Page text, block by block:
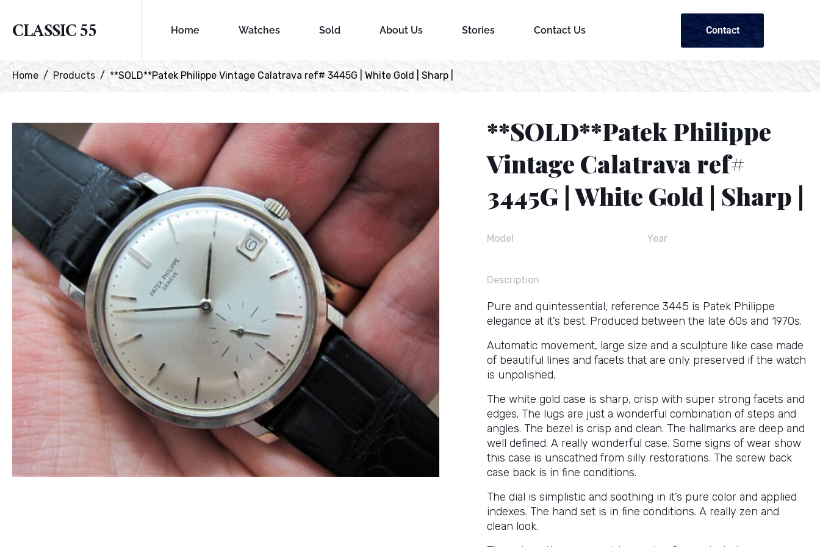
CLASSIC 55 Home Watches Sold About Us Stories Contact Us Contact
Home Products **SOLD**Patek Philippe Vintage Calatrava ref# 3445G | White Gold | Sharp |
**SOLD**Patek Philippe
Vintage Calatrava ref#
3445G | White Gold | Sharp |
Model Year
Description
Pure and quintessential, reference 3445 is Patek Philippe
elegance at it’s best. Produced between the late 60s and 1970s.
Automatic movement, large size and a sculpture like case made
of beautiful lines and facets that are only preserved if the watch
is unpolished.
The white gold case is sharp, crisp with super strong facets and
edges. The lugs are just a wonderful combination of steps and
angles. The bezel is crisp and clean. The hallmarks are deep and
well defined. A really wonderful case. Some signs of wear show
this case is unscathed from silly restorations. The screw back
case back is in fine conditions.
The dial is simplistic and soothing in it’s pure color and applied
indexes. The hand set is in fine conditions. A really zen and
clean look.